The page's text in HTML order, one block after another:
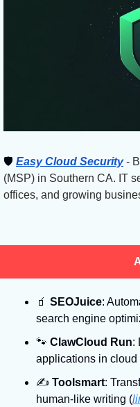
🛡 Easy Cloud Security -
(MSP) in Southern CA. IT
offices, and growing
🧃 SEOJuice:
search engine
🐾 ClawCloud Run:
applications in
✍ Toolsmart:
human-like writing (